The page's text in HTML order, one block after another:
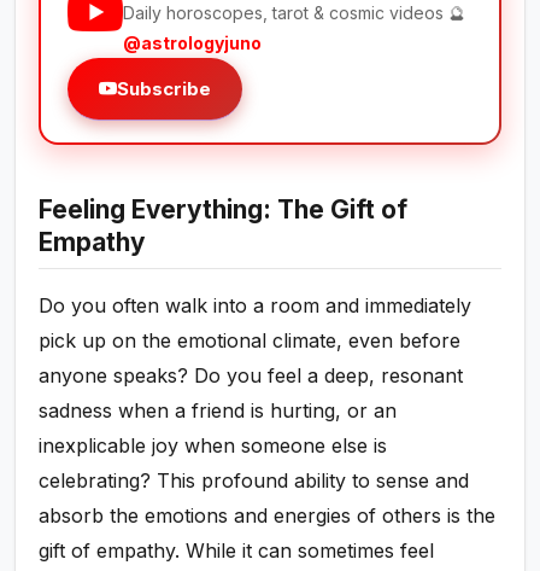
Daily horoscopes, tarot & cosmic videos 🔮
@astrologyjuno
Subscribe
Feeling Everything: The Gift of
Empathy
Do you often walk into a room and immediately
pick up on the emotional climate, even before
anyone speaks? Do you feel a deep, resonant
sadness when a friend is hurting, or an
inexplicable joy when someone else is
celebrating? This profound ability to sense and
absorb the emotions and energies of others is the
gift of empathy. While it can sometimes feel